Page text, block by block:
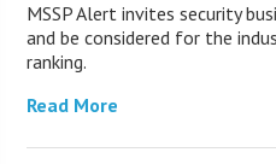
MSSP Alert invites security
and be considered for the
ranking.
Read More